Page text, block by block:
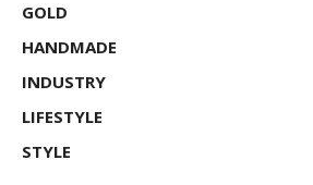
GOLD
HANDMADE
INDUSTRY
LIFESTYLE
STYLE